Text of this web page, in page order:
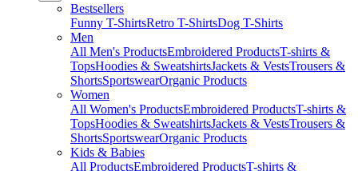
Bestsellers
Funny T-ShirtsRetro T-ShirtsDog T-Shirts
Men
All Men's ProductsEmbroidered ProductsT-shirts &
TopsHoodies & SweatshirtsJackets & VestsTrousers &
ShortsSportswearOrganic Products
Women
All Women's ProductsEmbroidered ProductsT-shirts &
TopsHoodies & SweatshirtsJackets & VestsTrousers &
ShortsSportswearOrganic Products
Kids & Babies
All ProductsEmbroidered ProductsT-shirts &